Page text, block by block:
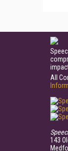
All
143